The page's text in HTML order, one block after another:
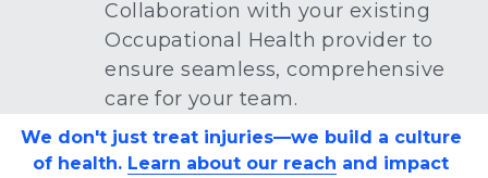
Collaboration with your existing
Occupational Health provider to
ensure seamless, comprehensive
care for your team.
We don't just treat injuries—we build a culture
of health. Learn about our reach and impact